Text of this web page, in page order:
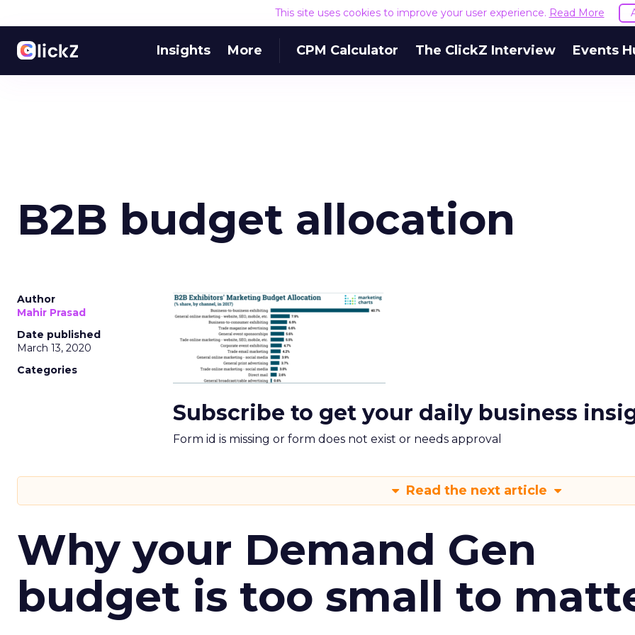
This site uses cookies to improve your user experience. Read More
Insights More CPM Calculator The ClickZ Interview Events
B2B budget allocation
Author
Mahir Prasad
Date published
March 13, 2020
Categories
Subscribe to get your daily business
Form id is missing or form does not exist or needs approval
Read the next article
Why your Demand Gen
budget is too small to